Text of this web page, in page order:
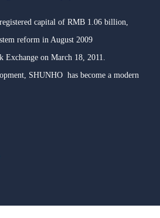
capital of RMB 1.06 billion,
reform in August 2009
Exchange on March 18, 2011.
SHUNHO has become a modern